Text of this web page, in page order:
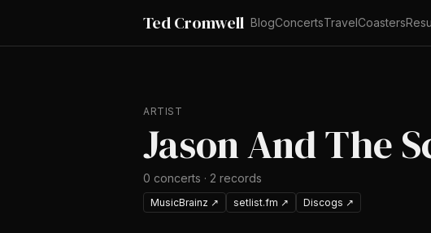
Ted Cromwell BlogConcertsTravelCoasters
ARTIST
Jason And The
0 concerts · 2 records
MusicBrainz ↗ setlist.fm ↗ Discogs ↗